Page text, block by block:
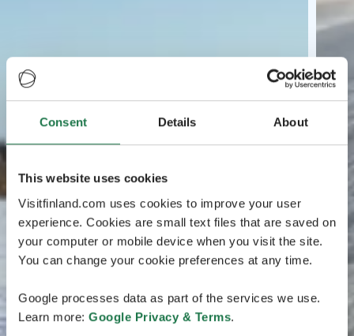
Consent Details About
This website uses cookies
Visitfinland.com uses cookies to improve your user
experience. Cookies are small text files that are saved on
your computer or mobile device when you visit the site.
You can change your cookie preferences at any time.
Google processes data as part of the services we use.
Learn more: Google Privacy & Terms.